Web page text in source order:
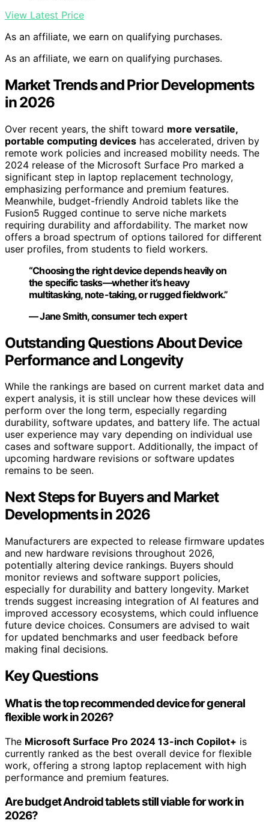
View Latest Price
As an affiliate, we earn on qualifying purchases.
As an affiliate, we earn on qualifying purchases.
Market Trends and Prior Developments
in 2026
Over recent years, the shift toward more versatile,
portable computing devices has accelerated, driven by
remote work policies and increased mobility needs. The
2024 release of the Microsoft Surface Pro marked a
significant step in laptop replacement technology,
emphasizing performance and premium features.
Meanwhile, budget-friendly Android tablets like the
Fusion5 Rugged continue to serve niche markets
requiring durability and affordability. The market now
offers a broad spectrum of options tailored for different
user profiles, from students to field workers.
“Choosing the right device depends heavily on
the specific tasks—whether it’s heavy
multitasking, note-taking, or rugged fieldwork.”
— Jane Smith, consumer tech expert
Outstanding Questions About Device
Performance and Longevity
While the rankings are based on current market data and
expert analysis, it is still unclear how these devices will
perform over the long term, especially regarding
durability, software updates, and battery life. The actual
user experience may vary depending on individual use
cases and software support. Additionally, the impact of
upcoming hardware revisions or software updates
remains to be seen.
Next Steps for Buyers and Market
Developments in 2026
Manufacturers are expected to release firmware updates
and new hardware revisions throughout 2026,
potentially altering device rankings. Buyers should
monitor reviews and software support policies,
especially for durability and battery longevity. Market
trends suggest increasing integration of AI features and
improved accessory ecosystems, which could influence
future device choices. Consumers are advised to wait
for updated benchmarks and user feedback before
making final decisions.
Key Questions
What is the top recommended device for general
flexible work in 2026?
The Microsoft Surface Pro 2024 13-inch Copilot+ is
currently ranked as the best overall device for flexible
work, offering a strong laptop replacement with high
performance and premium features.
Are budget Android tablets still viable for work in
2026?